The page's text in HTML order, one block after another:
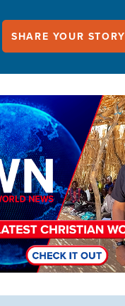
SHARE YOUR STORY